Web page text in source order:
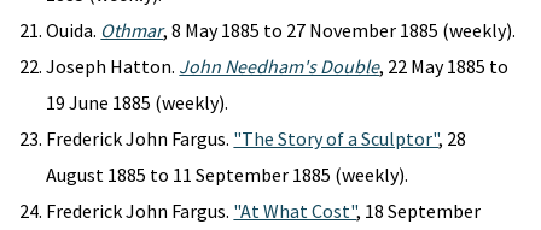
Ouida. Othmar, 8 May 1885 to 27 November 1885 (weekly).
Joseph Hatton. John Needham's Double, 22 May 1885 to
19 June 1885 (weekly).
Frederick John Fargus. "The Story of a Sculptor", 28
August 1885 to 11 September 1885 (weekly).
Frederick John Fargus. "At What Cost", 18 September